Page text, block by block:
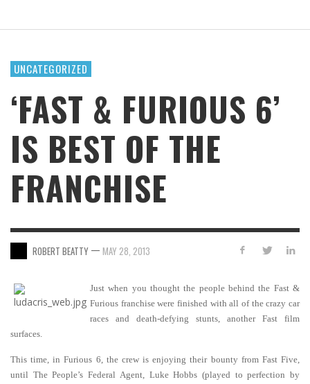
UNCATEGORIZED
‘FAST & FURIOUS 6’
IS BEST OF THE
FRANCHISE
ROBERT BEATTY — MAY 28, 2013
Just when you thought the people behind the Fast &
Furious franchise were finished with all of the crazy car
races and death-defying stunts, another Fast film
surfaces.
This time, in Furious 6, the crew is enjoying their bounty from Fast Five,
until The People’s Federal Agent, Luke Hobbs (played to perfection by